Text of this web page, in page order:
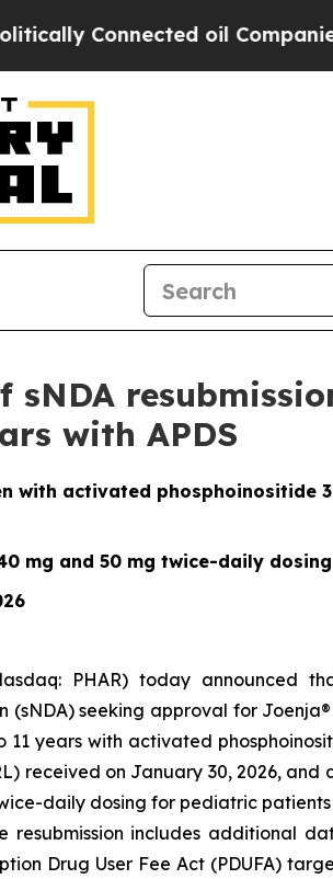
oil Companies — not
sNDA
with APDS
with activated phosphoinositide
mg and 50 mg twice-daily dosing
PHAR) today announced
seeking approval for
years with activated
received on January 30, 2026, and
daily dosing for pediatric
includes additional
Drug User Fee Act (PDUFA)